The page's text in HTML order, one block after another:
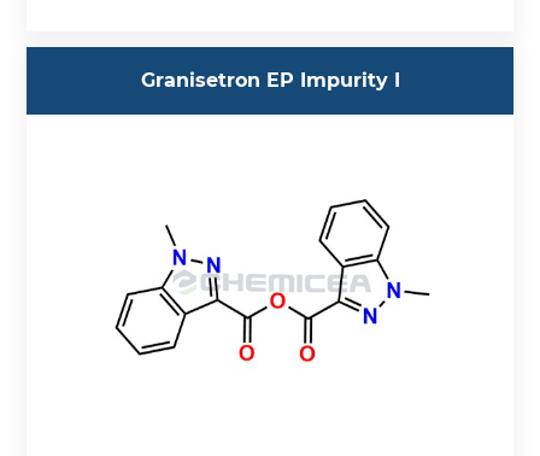
Granisetron EP Impurity I